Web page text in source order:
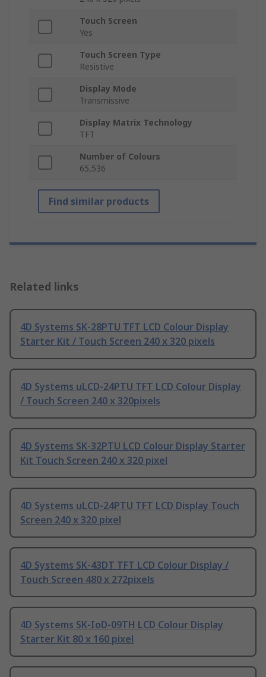
Touch Screen
Yes
Touch Screen Type
Resistive
Display Mode
Transmissive
Display Matrix Technology
TFT
Number of Colours
65,536
Find similar products
Related links
4D Systems SK-28PTU TFT LCD Colour Display
Starter Kit / Touch Screen 240 x 320 pixels
4D Systems uLCD-24PTU TFT LCD Colour Display
/ Touch Screen 240 x 320pixels
4D Systems SK-32PTU LCD Colour Display Starter
Kit Touch Screen 240 x 320 pixel
4D Systems uLCD-24PTU TFT LCD Display Touch
Screen 240 x 320 pixel
4D Systems SK-43DT TFT LCD Colour Display /
Touch Screen 480 x 272pixels
4D Systems SK-IoD-09TH LCD Colour Display
Starter Kit 80 x 160 pixel